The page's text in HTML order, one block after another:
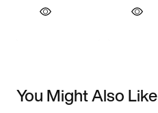
You Might Also Like